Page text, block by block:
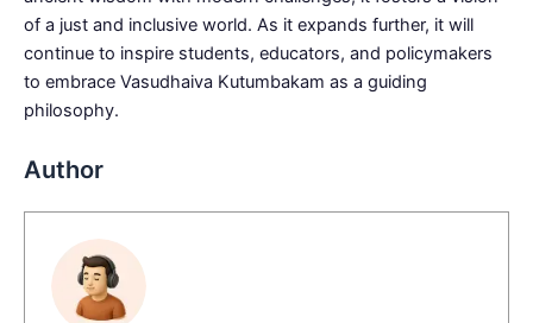
of a just and inclusive world. As it expands further, it will
continue to inspire students, educators, and policymakers
to embrace Vasudhaiva Kutumbakam as a guiding
philosophy.
Author